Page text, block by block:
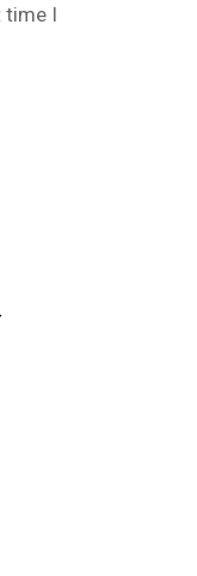
time I